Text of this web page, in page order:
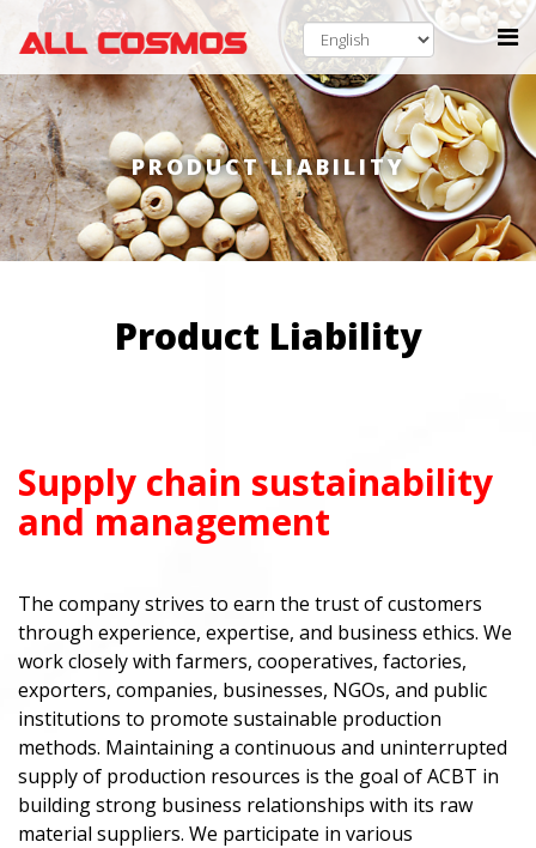
PRODUCT LIABILITY
Product Liability
Supply chain sustainability
and management
The company strives to earn the trust of customers
through experience, expertise, and business ethics. We
work closely with farmers, cooperatives, factories,
exporters, companies, businesses, NGOs, and public
institutions to promote sustainable production
methods. Maintaining a continuous and uninterrupted
supply of production resources is the goal of ACBT in
building strong business relationships with its raw
material suppliers. We participate in various